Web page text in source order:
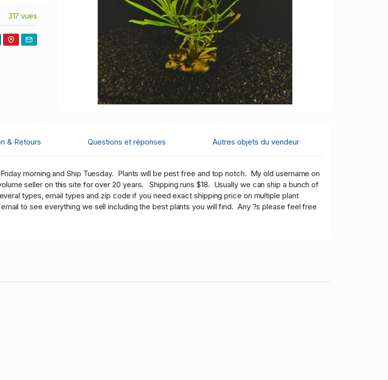
317 vues
& Retours Questions et réponses Autres objets du vendeur
morning and Ship Tuesday. Plants will be pest free and top notch. My old username on
seller on this site for over 20 years. Shipping runs $18. Usually we can ship a bunch of
types, email types and zip code if you need exact shipping price on multiple plant
to see everything we sell including the best plants you will find. Any ?s please feel free